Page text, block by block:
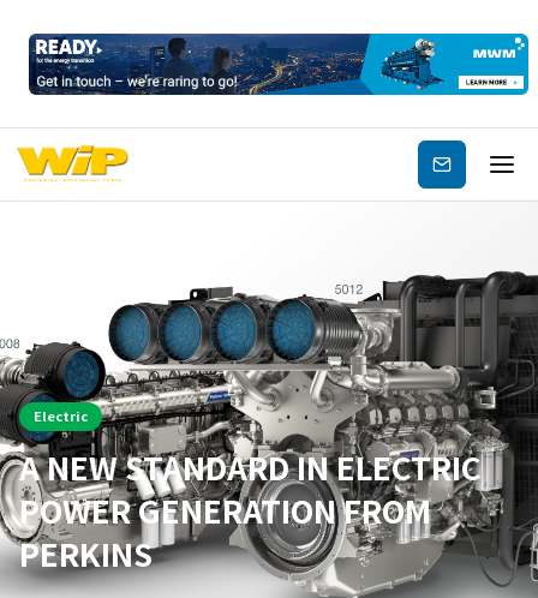
Subscribe
Electric
A NEW STANDARD IN ELECTRIC
POWER GENERATION FROM
PERKINS